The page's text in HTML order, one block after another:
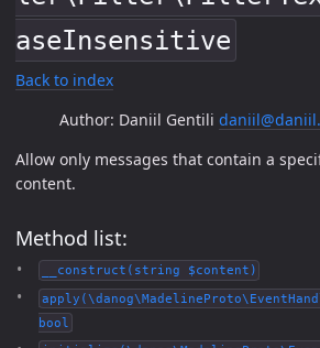
aseInsensitive
Back to index
Author: Daniil Gentili
Allow only messages that contain a
content.
Method list:
__construct(string $content)
bool